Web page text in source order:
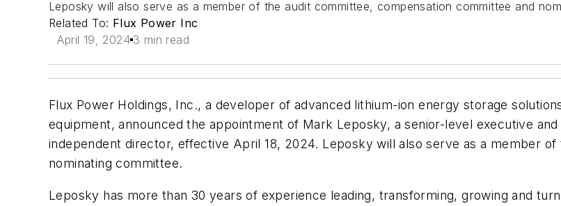
Leposky will also serve as a member of the audit committee, compensation committee and
Related To: Flux Power Inc
April 19, 2024 3 min read
Flux Power Holdings, Inc., a developer of advanced lithium-ion energy storage
equipment, announced the appointment of Mark Leposky, a senior-level executive
independent director, effective April 18, 2024. Leposky will also serve as a member
nominating committee.
Leposky has more than 30 years of experience leading, transforming, growing and